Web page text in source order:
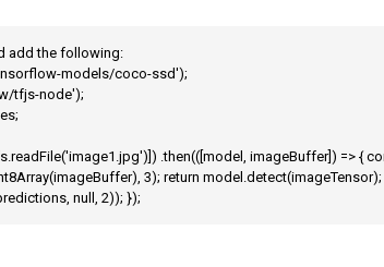
add the following:
models/coco-ssd');
tfjs-node');
.then(([model, imageBuffer]) => {
3); return
null, 2)); });